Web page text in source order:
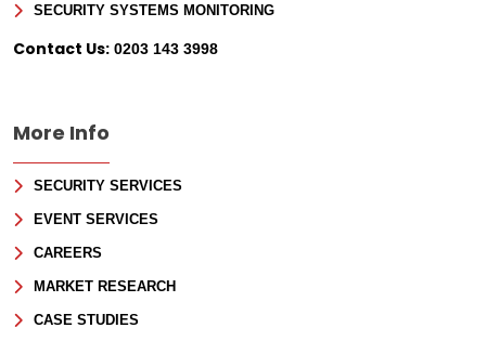
SECURITY SYSTEMS MONITORING
Contact Us: 0203 143 3998
More Info
SECURITY SERVICES
EVENT SERVICES
CAREERS
MARKET RESEARCH
CASE STUDIES